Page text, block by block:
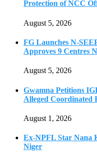
Protection of NCC
August 5, 2026
FG Launches N-
Approves 9 Centres
August 5, 2026
Gwamna Petitions
Alleged Coordinated
August 1, 2026
Ex-NPFL Star Nana
Niger